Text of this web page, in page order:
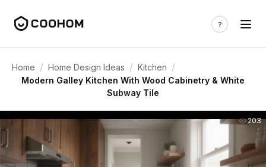
Home / Home Design Ideas / Kitchen /
Modern Galley Kitchen With Wood Cabinetry & White
Subway Tile
203